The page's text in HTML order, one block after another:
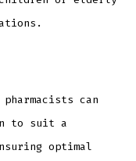
pharmacists can
to suit a
optimal